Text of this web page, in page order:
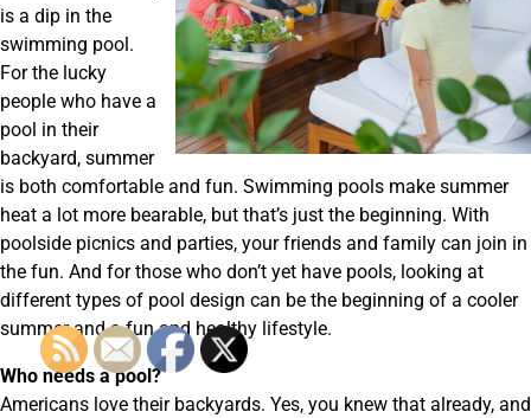
is a dip in the
swimming pool.
For the lucky
people who have a
pool in their
backyard, summer
is both comfortable and fun. Swimming pools make summer
heat a lot more bearable, but that’s just the beginning. With
poolside picnics and parties, your friends and family can join in
the fun. And for those who don’t yet have pools, looking at
different types of pool design can be the beginning of a cooler
summer and a fun and healthy lifestyle.
Who needs a pool?
Americans love their backyards. Yes, you knew that already, and